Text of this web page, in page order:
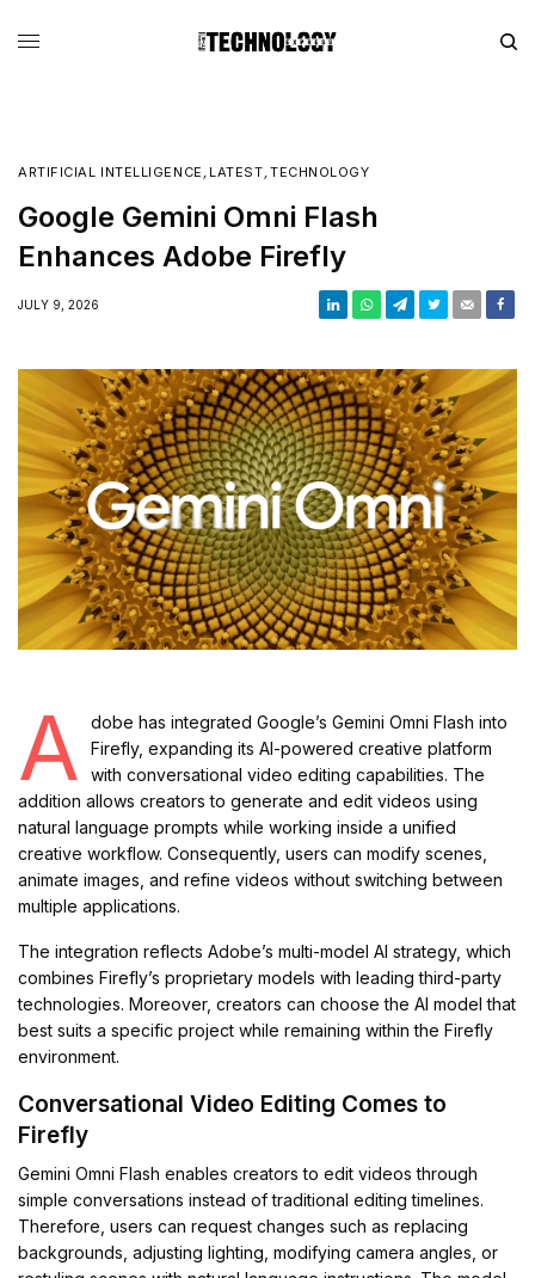
ARTIFICIAL INTELLIGENCE , LATEST,TECHNOLOGY
Google Gemini Omni Flash
Enhances Adobe Firefly
JULY 9, 2026
A
dobe has integrated Google’s Gemini Omni Flash into
Firefly, expanding its AI-powered creative platform
with conversational video editing capabilities. The
addition allows creators to generate and edit videos using
natural language prompts while working inside a unified
creative workflow. Consequently, users can modify scenes,
animate images, and refine videos without switching between
multiple applications.
The integration reflects Adobe’s multi-model AI strategy, which
combines Firefly’s proprietary models with leading third-party
technologies. Moreover, creators can choose the AI model that
best suits a specific project while remaining within the Firefly
environment.
Conversational Video Editing Comes to
Firefly
Gemini Omni Flash enables creators to edit videos through
simple conversations instead of traditional editing timelines.
Therefore, users can request changes such as replacing
backgrounds, adjusting lighting, modifying camera angles, or